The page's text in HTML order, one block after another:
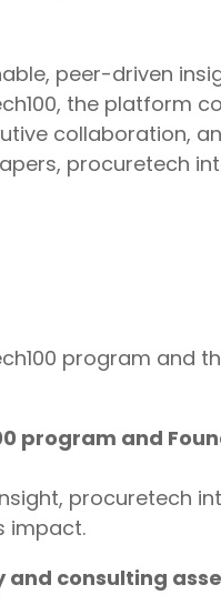
peer-driven
the platform
collaboration,
procuretech
program and
program and
procuretech
impact.
and consulting